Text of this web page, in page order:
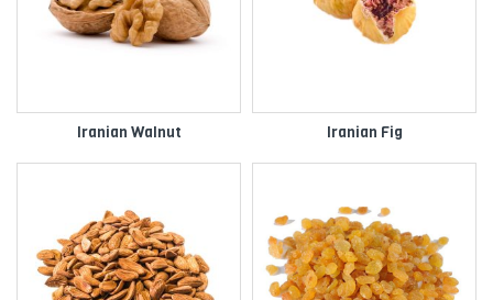
Iranian Walnut Iranian Fig